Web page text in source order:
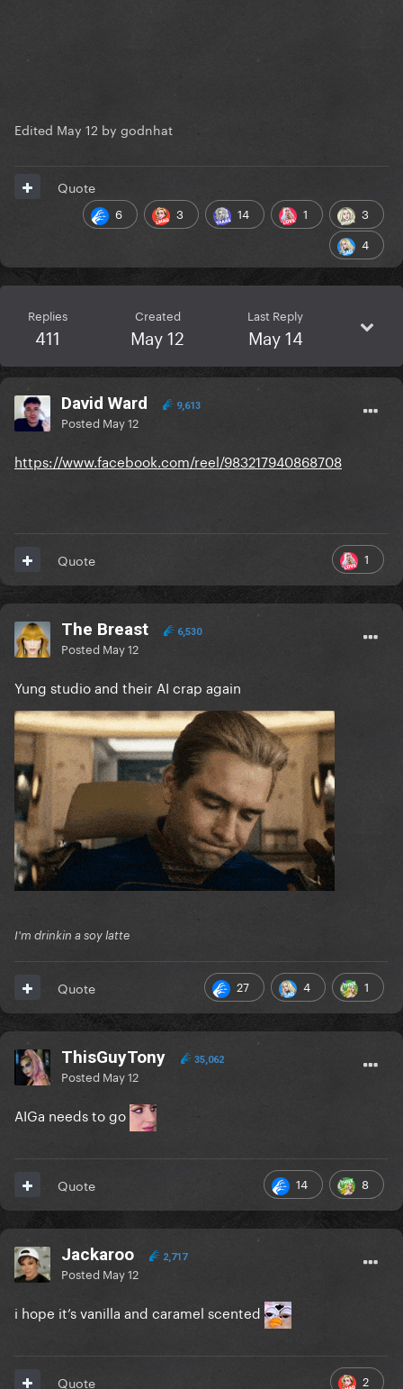
Edited May 12 by godnhat
6 3 14 1
3
4
Quote
Replies
411
Created
May 12
Last Reply
May 14
David Ward 9,613
Posted May 12
https://www.facebook.com/reel/983217940868708
1
Quote
The Breast 6,530
Posted May 12
Yung studio and their AI crap again
I'm drinkin a soy latte
27 4 1
Quote
ThisGuyTony 35,062
Posted May 12
AIGa needs to go
14 8
Quote
Jackaroo 2,717
Posted May 12
i hope it’s vanilla and caramel scented
2
Quote